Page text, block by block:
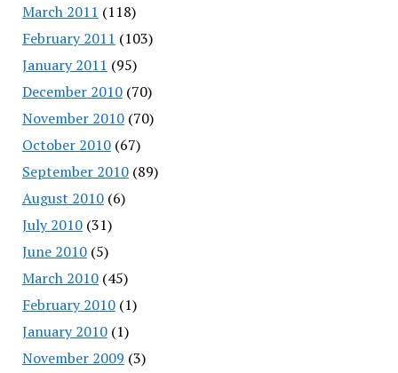
March 2011 (118)
February 2011 (103)
January 2011 (95)
December 2010(70)
November 2010(70)
October 2010(67)
September 2010(89)
August 2010(6)
July 2010(31)
June 2010(5)
March 2010(45)
February 2010(1)
January 2010(1)
November 2009 (3)